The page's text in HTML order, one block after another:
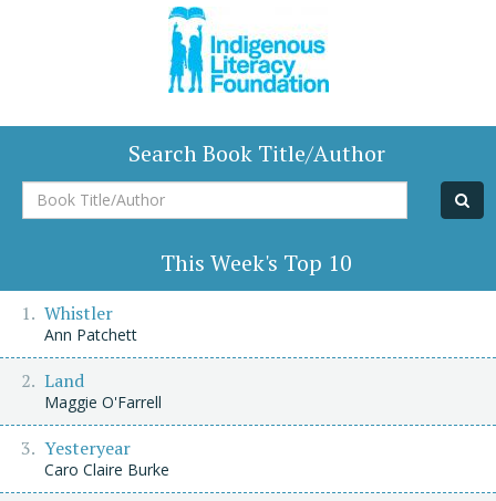
Search Book Title/Author
Book
Title/Author
This Week's Top 10
Whistler
Ann Patchett
Land
Maggie O'Farrell
Yesteryear
Caro Claire Burke